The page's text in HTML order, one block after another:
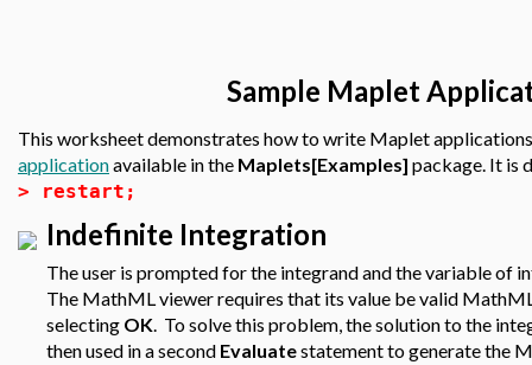
Sample Maplet
This worksheet demonstrates how to write Maplet
applicationavailable in the Maplets[Examples] package. It is
>
restart;
Indefinite Integration
The user is prompted for the integrand and the variable of
The MathML viewer requires that its value be valid
selecting OK. To solve this problem, the solution to the
then used in a second Evaluatestatement to generate the